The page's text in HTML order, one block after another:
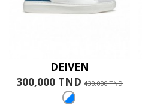
DEIVEN
300,000 TND 430,000 TND